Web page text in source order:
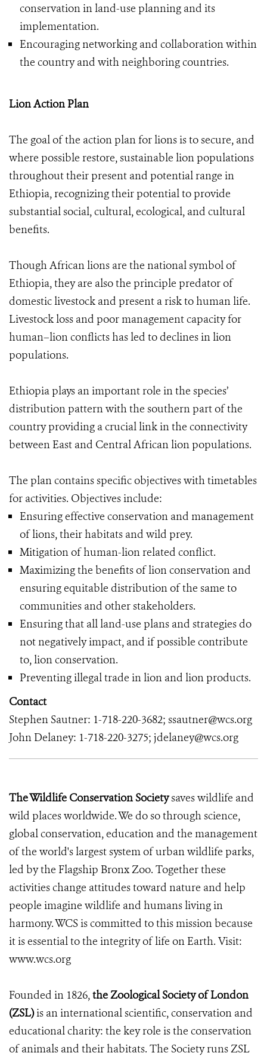
conservation in land-use planning and its
implementation.
Encouraging networking and collaboration within
the country and with neighboring countries.
Lion Action Plan
The goal of the action plan for lions is to secure, and
where possible restore, sustainable lion populations
throughout their present and potential range in
Ethiopia, recognizing their potential to provide
substantial social, cultural, ecological, and cultural
benefits.
Though African lions are the national symbol of
Ethiopia, they are also the principle predator of
domestic livestock and present a risk to human life.
Livestock loss and poor management capacity for
human–lion conflicts has led to declines in lion
populations.
Ethiopia plays an important role in the species’
distribution pattern with the southern part of the
country providing a crucial link in the connectivity
between East and Central African lion populations.
The plan contains specific objectives with timetables
for activities. Objectives include:
Ensuring effective conservation and management
of lions, their habitats and wild prey.
Mitigation of human-lion related conflict.
Maximizing the benefits of lion conservation and
ensuring equitable distribution of the same to
communities and other stakeholders.
Ensuring that all land-use plans and strategies do
not negatively impact, and if possible contribute
to, lion conservation.
Preventing illegal trade in lion and lion products.
Contact
Stephen Sautner: 1-718-220-3682; ssautner@wcs.org
John Delaney: 1-718-220-3275; jdelaney@wcs.org
The Wildlife Conservation Societysaves wildlife and
wild places worldwide. We do so through science,
global conservation, education and the management
of the world's largest system of urban wildlife parks,
led by the Flagship Bronx Zoo. Together these
activities change attitudes toward nature and help
people imagine wildlife and humans living in
harmony. WCS is committed to this mission because
it is essential to the integrity of life on Earth. Visit:
www.wcs.org
Founded in 1826,the Zoological Society of London
(ZSL)is an international scientific, conservation and
educational charity: the key role is the conservation
of animals and their habitats. The Society runs ZSL